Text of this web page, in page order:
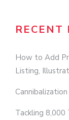
RECENT
How to Add
Listing,
Cannibalization
Tackling